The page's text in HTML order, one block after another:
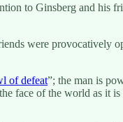
to Ginsberg and his
were provocatively
of defeat”; the man is
face of the world as it